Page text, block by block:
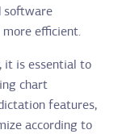
software
more efficient.
it is essential to
chart
features,
according to